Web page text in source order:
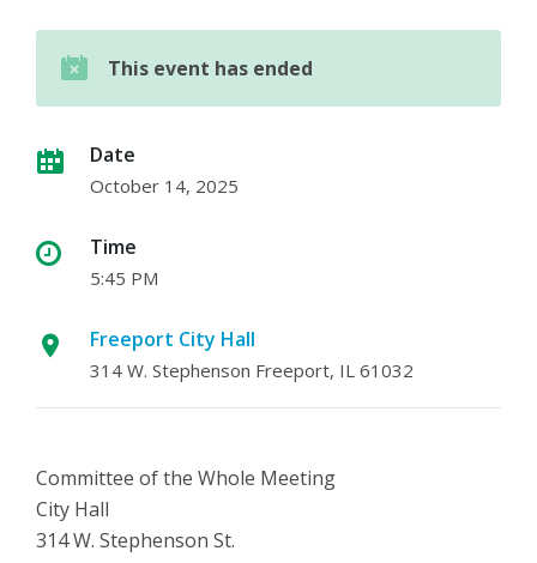
This event has ended
Date
October 14, 2025
Time
5:45 PM
Freeport City Hall
314 W. Stephenson Freeport, IL 61032
Committee of the Whole Meeting
City Hall
314 W. Stephenson St.